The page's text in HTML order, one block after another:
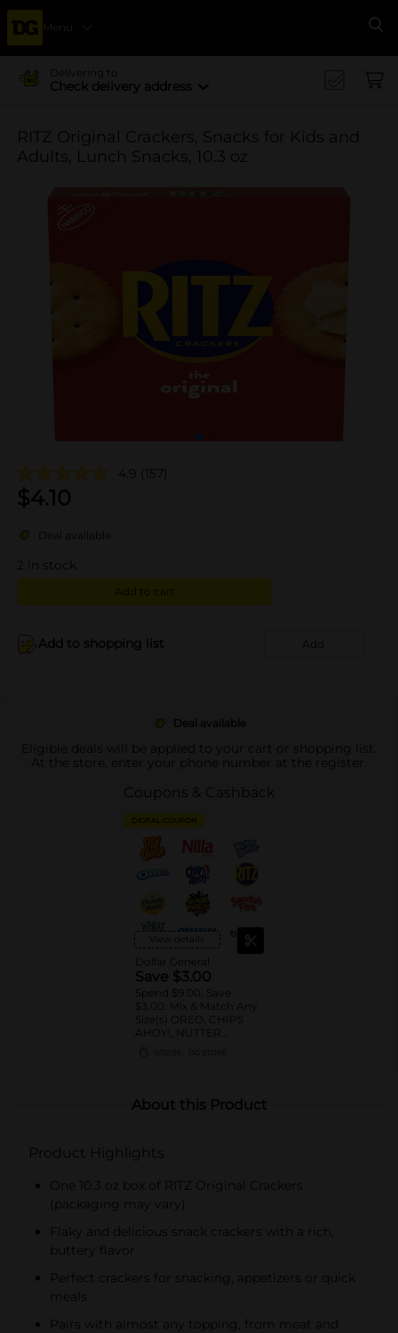
Menu
Delivering to
Check delivery address
RITZ Original Crackers, Snacks for Kids and
Adults, Lunch Snacks, 10.3 oz
4.9 (157)
$4.10
Deal available
in stock
Add to cart
Add to shopping list Add
Deal available
Eligible deals will be applied to your cart or shopping list.
At the store, enter your phone number at the register.
Coupons & Cashback
DIGITAL COUPON
View details
Dollar General
Save $3.00
Spend $9.00, Save
$3.00: Mix & Match Any
AHOY!, NUTTER
CHICKEN IN A BISKIT,
BARNUM'S Animal
FIG NEWTONS, EASY
Multipacks, SWEDISH
FISH and SOUR PATCH
KIDS CANDY
About this Product
Product Highlights
One 10.3 oz box of RITZ Original Crackers
(packaging may vary)
Flaky and delicious snack crackers with a rich,
buttery flavor
Perfect crackers for snacking, appetizers or quick
meals
Pairs with almost any topping, from meat and